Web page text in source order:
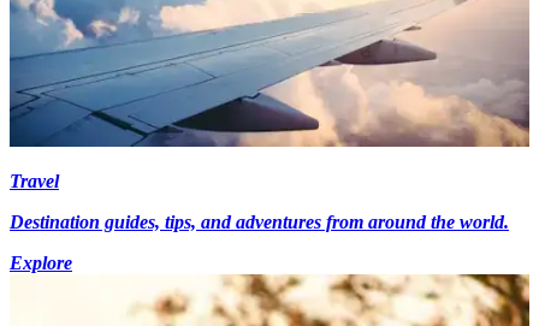
Travel
Destination guides, tips, and adventures from around the world.
Explore